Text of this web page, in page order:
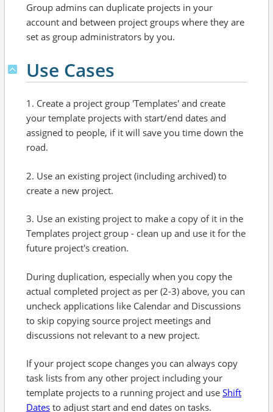
Group admins can duplicate projects in your
account and between project groups where they are
set as group administrators by you.
Use Cases
1. Create a project group 'Templates' and create
your template projects with start/end dates and
assigned to people, if it will save you time down the
road.
2. Use an existing project (including archived) to
create a new project.
3. Use an existing project to make a copy of it in the
Templates project group - clean up and use it for the
future project's creation.
During duplication, especially when you copy the
actual completed project as per (2-3) above, you can
uncheck applications like Calendar and Discussions
to skip copying source project meetings and
discussions not relevant to a new project.
If your project scope changes you can always copy
task lists from any other project including your
template projects to a running project and use Shift
Dates to adjust start and end dates on tasks.